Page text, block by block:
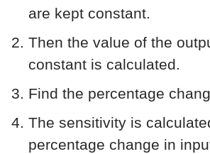
are kept constant.
Then the value of the
constant is calculated.
Find the percentage
The sensitivity is
percentage change in